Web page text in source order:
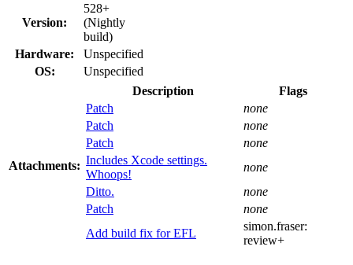
Version:
528+
(Nightly
build)
Hardware:
Unspecified
OS:
Unspecified
Attachments:
Description
Flags
Patch
none
Patch
none
Patch
none
Includes Xcode settings.
Whoops!
none
Ditto.
none
Patch
none
Add build fix for EFL
simon.fraser:
review+